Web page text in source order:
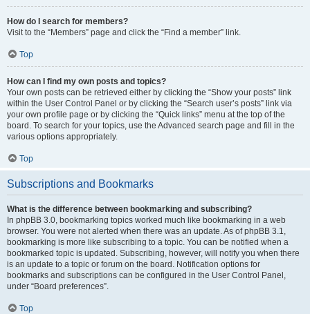
How do I search for members?
Visit to the “Members” page and click the “Find a member” link.
Top
How can I find my own posts and topics?
Your own posts can be retrieved either by clicking the “Show your posts” link
within the User Control Panel or by clicking the “Search user’s posts” link via
your own profile page or by clicking the “Quick links” menu at the top of the
board. To search for your topics, use the Advanced search page and fill in the
various options appropriately.
Top
Subscriptions and Bookmarks
What is the difference between bookmarking and subscribing?
In phpBB 3.0, bookmarking topics worked much like bookmarking in a web
browser. You were not alerted when there was an update. As of phpBB 3.1,
bookmarking is more like subscribing to a topic. You can be notified when a
bookmarked topic is updated. Subscribing, however, will notify you when there
is an update to a topic or forum on the board. Notification options for
bookmarks and subscriptions can be configured in the User Control Panel,
under “Board preferences”.
Top